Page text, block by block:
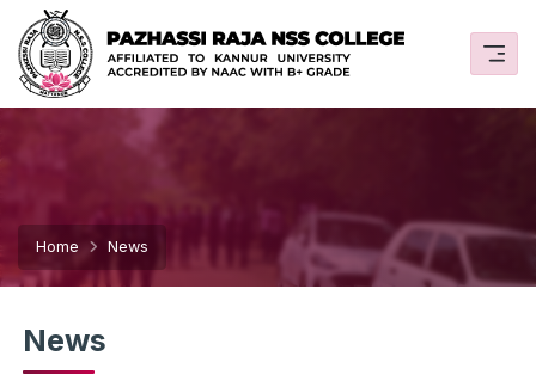
Home News
News